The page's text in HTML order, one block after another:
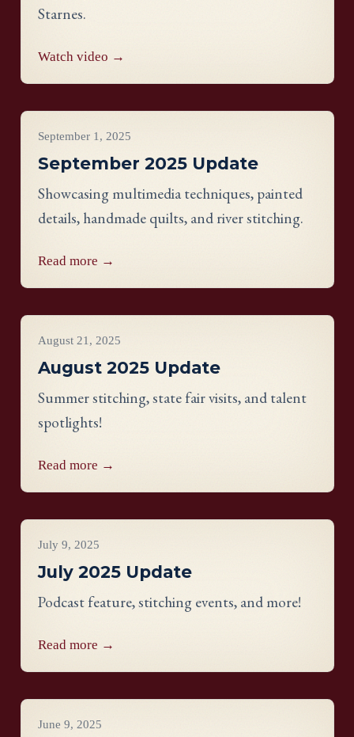
Starnes.
Watch video →
September 1, 2025
September 2025 Update
Showcasing multimedia techniques, painted
details, handmade quilts, and river stitching.
Read more →
August 21, 2025
August 2025 Update
Summer stitching, state fair visits, and talent
spotlights!
Read more →
July 9, 2025
July 2025 Update
Podcast feature, stitching events, and more!
Read more →
June 9, 2025